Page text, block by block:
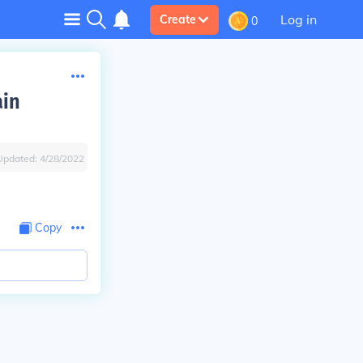
Create 0 Log in
4/28/2022
Copy